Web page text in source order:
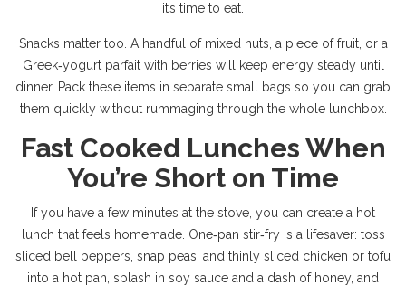
it’s time to eat.
Snacks matter too. A handful of mixed nuts, a piece of fruit, or a
Greek‑yogurt parfait with berries will keep energy steady until
dinner. Pack these items in separate small bags so you can grab
them quickly without rummaging through the whole lunchbox.
Fast Cooked Lunches When
You’re Short on Time
If you have a few minutes at the stove, you can create a hot
lunch that feels homemade. One‑pan stir‑fry is a lifesaver: toss
sliced bell peppers, snap peas, and thinly sliced chicken or tofu
into a hot pan, splash in soy sauce and a dash of honey, and